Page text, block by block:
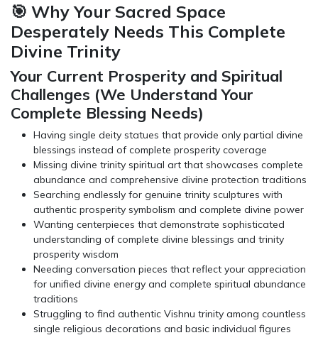
🎯 Why Your Sacred Space
Desperately Needs This Complete
Divine Trinity
Your Current Prosperity and Spiritual
Challenges (We Understand Your
Complete Blessing Needs)
Having single deity statues that provide only partial divine
blessings instead of complete prosperity coverage
Missing divine trinity spiritual art that showcases complete
abundance and comprehensive divine protection traditions
Searching endlessly for genuine trinity sculptures with
authentic prosperity symbolism and complete divine power
Wanting centerpieces that demonstrate sophisticated
understanding of complete divine blessings and trinity
prosperity wisdom
Needing conversation pieces that reflect your appreciation
for unified divine energy and complete spiritual abundance
traditions
Struggling to find authentic Vishnu trinity among countless
single religious decorations and basic individual figures